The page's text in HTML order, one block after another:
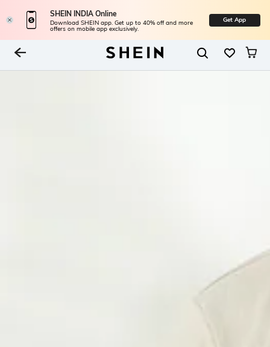
SHEIN INDIA Online
Download SHEIN app. Get up to 40% off and more
offers on mobile app exclusively.
Get App